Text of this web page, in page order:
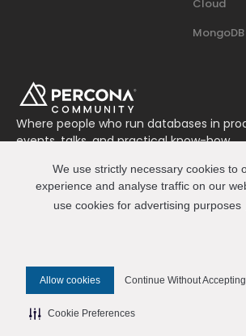
We use strictly necessary cookies to
experience and analyse traffic on our
use cookies for advertising purposes
Allow cookies Continue Without Accepting
Cookie Preferences
Cloud
MongoDB
Where people who run databases in
events, talks, and practical know-how.
Connect